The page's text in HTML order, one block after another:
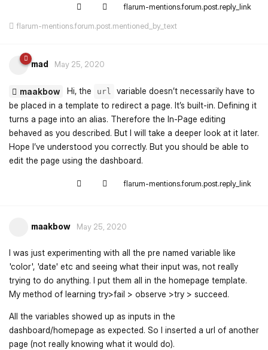
flarum-mentions.forum.post.reply_link
flarum-mentions.forum.post.mentioned_by_text
mad May 25, 2020
maakbow Hi, the url
variable doesn’t necessarily have to
be placed in a template to redirect a page. It’s built-in. Defining it
turns a page into an alias. Therefore the In-Page editing
behaved as you described. But I will take a deeper look at it later.
Hope I’ve understood you correctly. But you should be able to
edit the page using the dashboard.
flarum-mentions.forum.post.reply_link
maakbow May 25, 2020
I was just experimenting with all the pre named variable like
'color', 'date' etc and seeing what their input was, not really
trying to do anything. I put them all in the homepage template.
My method of learning try>fail > observe >try > succeed.
All the variables showed up as inputs in the
dashboard/homepage as expected. So I inserted a url of another
page (not really knowing what it would do).